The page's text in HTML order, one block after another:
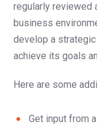
regularly reviewed
business
develop a
achieve its goals
Here are some
Get input from